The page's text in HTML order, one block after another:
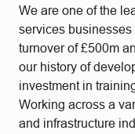
We are one of the
services
turnover of £500m
our history of
investment in
Working across a
and infrastructure